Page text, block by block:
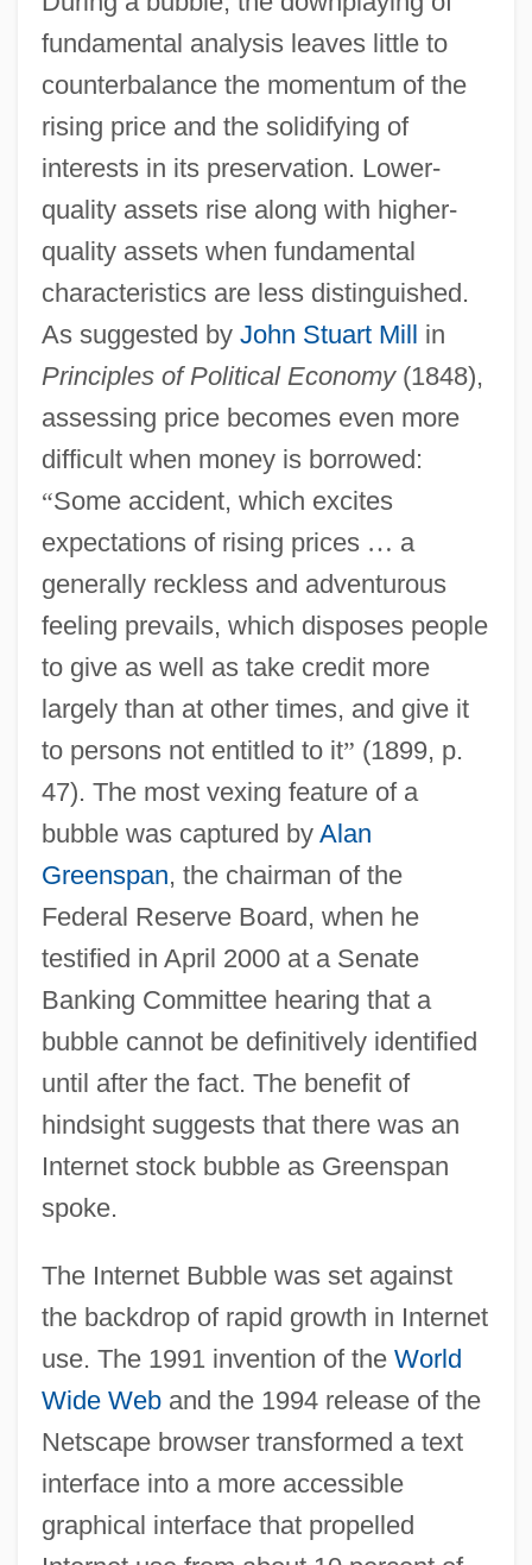
fundamental analysis leaves little to
counterbalance the momentum of the
rising price and the solidifying of
interests in its preservation. Lower-
quality assets rise along with higher-
quality assets when fundamental
characteristics are less distinguished.
As suggested by John Stuart Mill in
Principles of Political Economy(1848),
assessing price becomes even more
difficult when money is borrowed:
“Some accident, which excites
expectations of rising prices … a
generally reckless and adventurous
feeling prevails, which disposes people
to give as well as take credit more
largely than at other times, and give it
to persons not entitled to it” (1899, p.
47). The most vexing feature of a
bubble was captured by Alan
Greenspan, the chairman of the
Federal Reserve Board, when he
testified in April 2000 at a Senate
Banking Committee hearing that a
bubble cannot be definitively identified
until after the fact. The benefit of
hindsight suggests that there was an
Internet stock bubble as Greenspan
spoke.
The Internet Bubble was set against
the backdrop of rapid growth in Internet
use. The 1991 invention of the World
Wide Weband the 1994 release of the
Netscape browser transformed a text
interface into a more accessible
graphical interface that propelled